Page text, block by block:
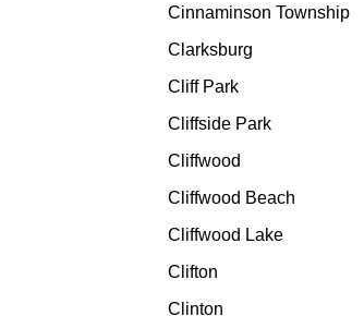
Cinnaminson Township
Clarksburg
Cliff Park
Cliffside Park
Cliffwood
Cliffwood Beach
Cliffwood Lake
Clifton
Clinton